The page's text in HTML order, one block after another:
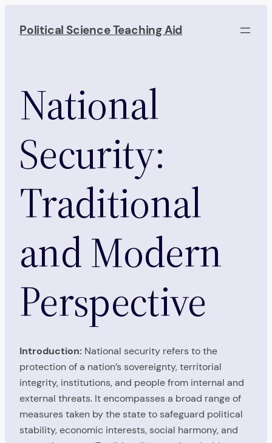
Political Science Teaching Aid
National
Security:
Traditional
and Modern
Perspective
Introduction: National security refers to the
protection of a nation’s sovereignty, territorial
integrity, institutions, and people from internal and
external threats. It encompasses a broad range of
measures taken by the state to safeguard political
stability, economic interests, social harmony, and